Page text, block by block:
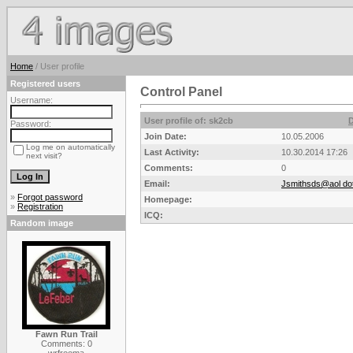
Home / User profile
Registered users
Username:
Password:
Log me on automatically
next visit?
» Forgot password
» Registration
Random image
Fawn Run Trail
Comments: 0
Control Panel
User profile of: sk2cb
Join Date:
10.05.2006
Last Activity:
10.30.2014 17:26
Comments:
0
Email:
Jsmithsds@aol
Homepage:
ICQ: